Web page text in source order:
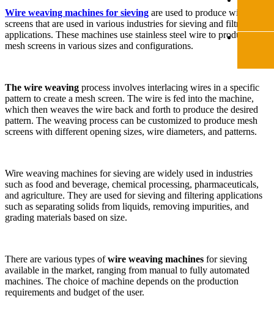
Wire weaving machines for sieving are used to produce wire mesh
screens that are used in various industries for sieving and filtration
applications. These machines use stainless steel wire to produce
mesh screens in various sizes and configurations.
The wire weaving process involves interlacing wires in a specific
pattern to create a mesh screen. The wire is fed into the machine,
which then weaves the wire back and forth to produce the desired
pattern. The weaving process can be customized to produce mesh
screens with different opening sizes, wire diameters, and patterns.
Wire weaving machines for sieving are widely used in industries
such as food and beverage, chemical processing, pharmaceuticals,
and agriculture. They are used for sieving and filtering applications
such as separating solids from liquids, removing impurities, and
grading materials based on size.
There are various types ofwire weaving machines for sieving
available in the market, ranging from manual to fully automated
machines. The choice of machine depends on the production
requirements and budget of the user.